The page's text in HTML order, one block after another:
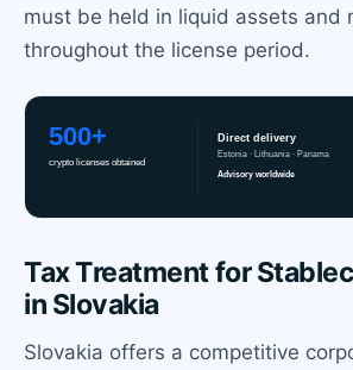
must be held in liquid assets and
throughout the license period.
Tax Treatment for
in Slovakia
Slovakia offers a competitive